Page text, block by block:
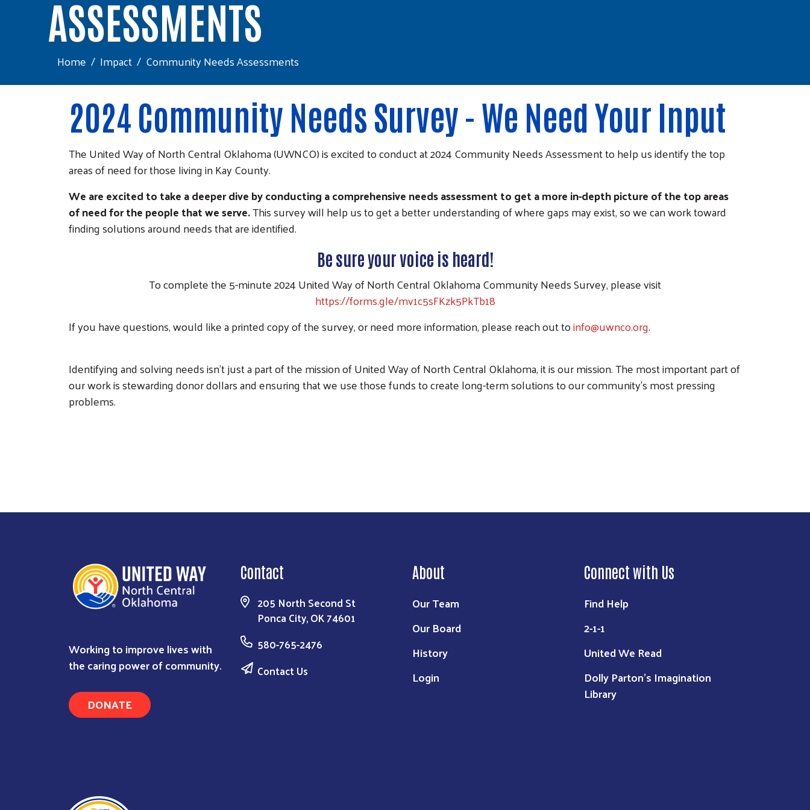
Search
ASSESSMENTS
Home Impact Community Needs Assessments
2024 Community Needs Survey - We Need Your Input
The United Way of North Central Oklahoma (UWNCO) is excited to conduct at 2024 Community Needs Assessment to help us identify the top
areas of need for those living in Kay County.
We are excited to take a deeper dive by conducting a comprehensive needs assessment to get a more in-depth picture of the top areas
of need for the people that we serve.This survey will help us to get a better understanding of where gaps may exist, so we can work toward
finding solutions around needs that are identified.
Be sure your voice is heard!
To complete the 5-minute 2024 United Way of North Central Oklahoma Community Needs Survey, please visit
https://forms.gle/mv1c5sFKzk5PkTb18
If you have questions, would like a printed copy of the survey, or need more information, please reach out toinfo@uwnco.org.
Identifying and solving needs isn’t just a part of the mission of United Way of North Central Oklahoma, it is our mission. The most important part of
our work is stewarding donor dollars and ensuring that we use those funds to create long-term solutions to our community’s most pressing
problems.
Working to improve lives with
the caring power of community.
DONATE
Contact
205 North Second St
Ponca City, OK 74601
580-765-2476
Contact Us
About
Our Team
Our Board
History
Login
Connect with Us
Find Help
2-1-1
United We Read
Dolly Parton's Imagination
Library